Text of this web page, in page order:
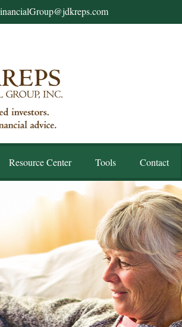
Resource Center Tools Contact